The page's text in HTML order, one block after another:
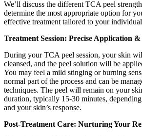
We’ll discuss the different TCA peel
determine the most appropriate option for
effective treatment tailored to your individual
Treatment Session: Precise Application
During your TCA peel session, your skin
cleansed, and the peel solution will be
You may feel a mild stinging or burning
normal part of the process and can be
techniques. The peel will remain on your
duration, typically 15-30 minutes,
and your skin’s response.
Post-Treatment Care: Nurturing Your